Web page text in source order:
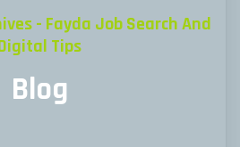
- Fayda Job Search And
Tips
Blog